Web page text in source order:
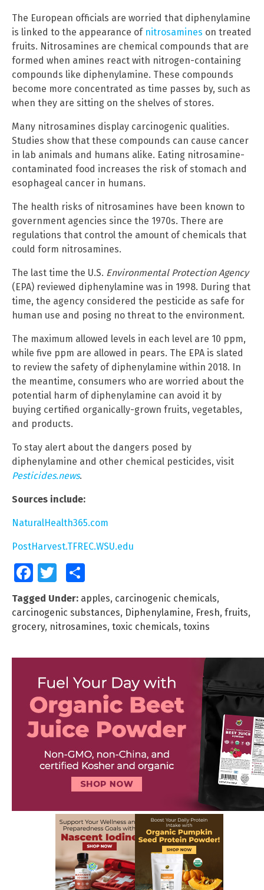
The European officials are worried that diphenylamine
is linked to the appearance of nitrosamines on treated
fruits. Nitrosamines are chemical compounds that are
formed when amines react with nitrogen-containing
compounds like diphenylamine. These compounds
become more concentrated as time passes by, such as
when they are sitting on the shelves of stores.
Many nitrosamines display carcinogenic qualities.
Studies show that these compounds can cause cancer
in lab animals and humans alike. Eating nitrosamine-
contaminated food increases the risk of stomach and
esophageal cancer in humans.
The health risks of nitrosamines have been known to
government agencies since the 1970s. There are
regulations that control the amount of chemicals that
could form nitrosamines.
The last time the U.S. Environmental Protection Agency
(EPA) reviewed diphenylamine was in 1998. During that
time, the agency considered the pesticide as safe for
human use and posing no threat to the environment.
The maximum allowed levels in each level are 10 ppm,
while five ppm are allowed in pears. The EPA is slated
to review the safety of diphenylamine within 2018. In
the meantime, consumers who are worried about the
potential harm of diphenylamine can avoid it by
buying certified organically-grown fruits, vegetables,
and products.
To stay alert about the dangers posed by
diphenylamine and other chemical pesticides, visit
Pesticides.news.
Sources include:
NaturalHealth365.com
PostHarvest.TFREC.WSU.edu
FacebookTwitter
Tagged Under: apples, carcinogenic chemicals,
carcinogenic substances, Diphenylamine, Fresh, fruits,
grocery, nitrosamines, toxic chemicals, toxins